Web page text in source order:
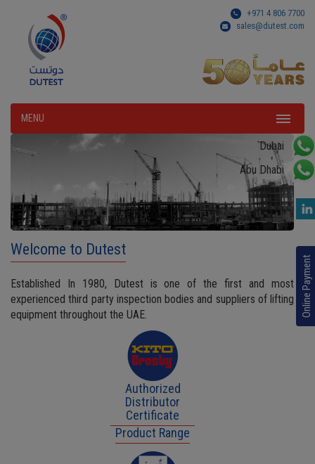
+971 4 806 7700
sales@dutest.com
MENU
Online Payment
Dubai
Abu Dhabi
Welcome to Dutest
Established In 1980, Dutest is one of the first and most
experienced third party inspection bodies and suppliers of lifting
equipment throughout the UAE.
Authorized
Distributor
Certificate
Product Range